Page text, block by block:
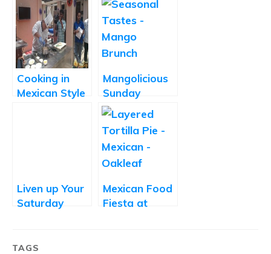
Cooking in
Mexican Style
Mangolicious
Sunday
Brunch at
Seasonal
Tastes
Liven up Your
Saturday
Kitchen’s
Mexican Food
Fiesta at
TAGS